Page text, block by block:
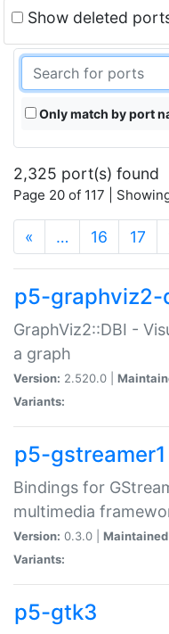
Show deleted
Only match by port
2,325 port(s) found
Page 20 of 117 |
« … 16 17
p5-graphviz2-
GraphViz2::DBI -
a graph
Version: 2.520.0 |
Variants:
p5-gstreamer1
Bindings for
multimedia
Version: 0.3.0 |
Variants:
p5-gtk3